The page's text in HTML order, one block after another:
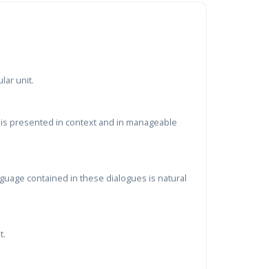
unit.
presented in context and in manageable
contained in these dialogues is natural